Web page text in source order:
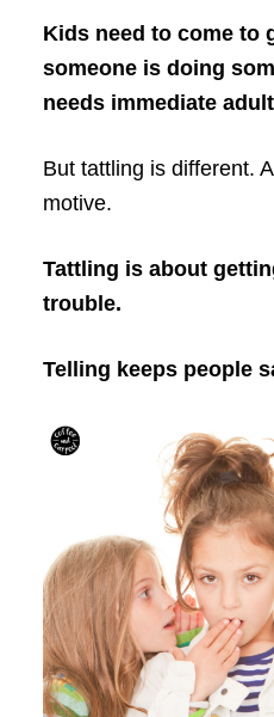
Kids need to come to
someone is doing
needs immediate
But tattling is different.
motive.
Tattling is about
trouble.
Telling keeps people